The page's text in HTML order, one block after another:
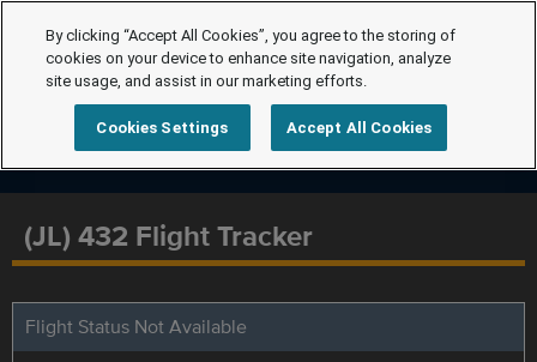
(JL) 432 Flight Tracker
Flight Status Not Available
By clicking “Accept All Cookies”, you agree to the storing of
cookies on your device to enhance site navigation, analyze
site usage, and assist in our marketing efforts.
Cookies Settings Accept All Cookies